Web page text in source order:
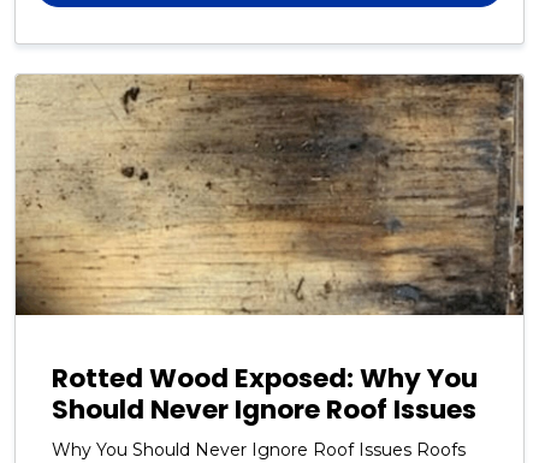
Rotted Wood Exposed: Why You
Should Never Ignore Roof Issues
Why You Should Never Ignore Roof Issues Roofs